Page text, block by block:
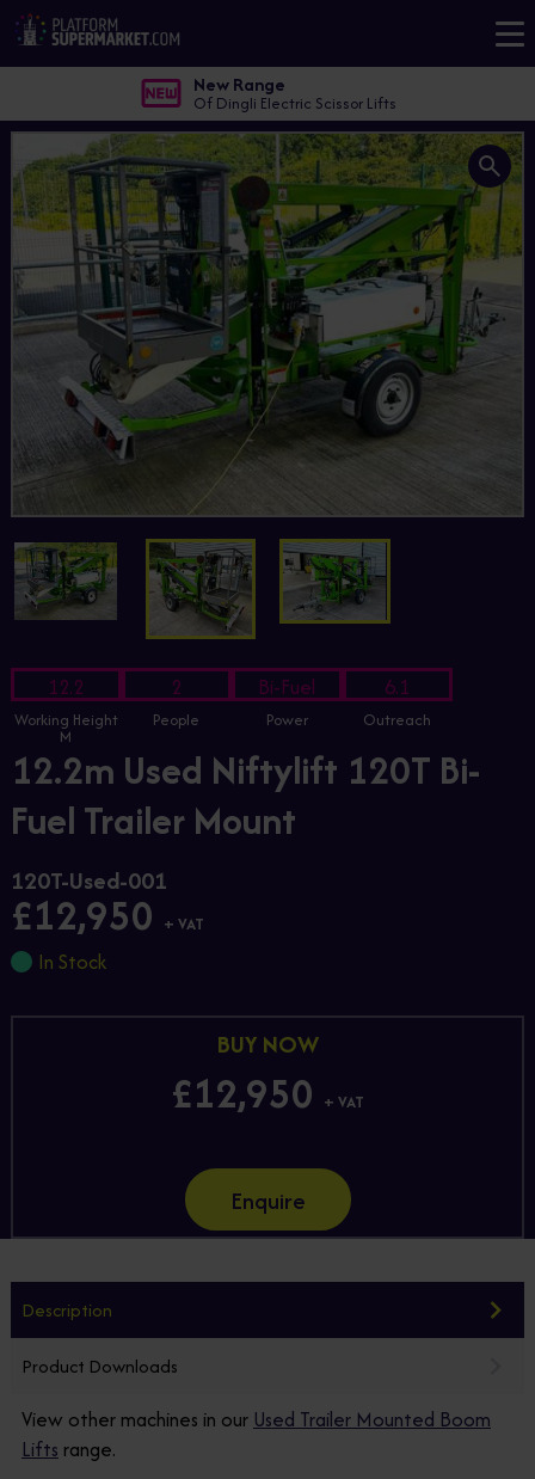
New Range
Of Dingli Electric Scissor Lifts
12.2
Working Height
M
2
People
Bi-Fuel
Power
6.1
Outreach
12.2m Used Niftylift 120T Bi-
Fuel Trailer Mount
120T-Used-001
£12,950 + VAT
In Stock
BUY NOW
£12,950 + VAT
Enquire
Description
Product Downloads
View other machines in our Used Trailer Mounted Boom
Lifts range.